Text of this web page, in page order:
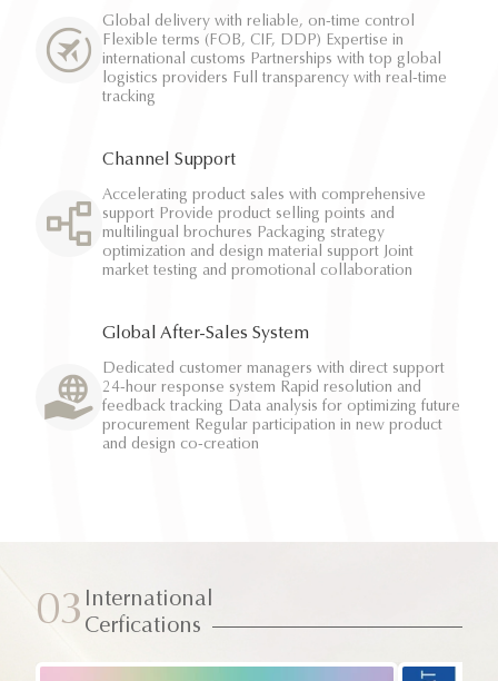
Global delivery with reliable, on-time control
Flexible terms (FOB, CIF, DDP) Expertise in
international customs Partnerships with top global
logistics providers Full transparency with real-time
tracking
Channel Support
Accelerating product sales with comprehensive
support Provide product selling points and
multilingual brochures Packaging strategy
optimization and design material support Joint
market testing and promotional collaboration
Global After-Sales System
Dedicated customer managers with direct support
24-hour response system Rapid resolution and
feedback tracking Data analysis for optimizing future
procurement Regular participation in new product
and design co-creation
03 International
Cerfications